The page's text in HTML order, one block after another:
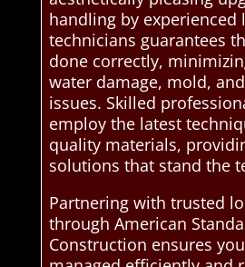
handling by experienced
technicians guarantees
done correctly,
water damage, mold,
issues. Skilled
employ the latest
quality materials,
solutions that stand the
Partnering with trusted
through American
Construction ensures